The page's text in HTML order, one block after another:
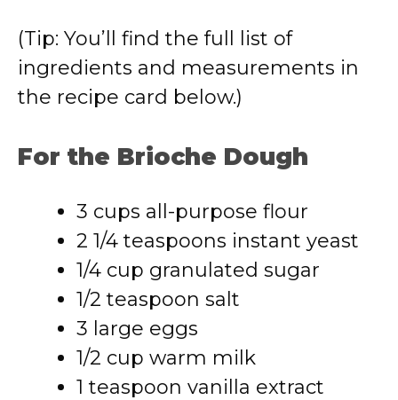
(Tip: You’ll find the full list of
ingredients and measurements in
the recipe card below.)
For the Brioche Dough
3 cups all-purpose flour
2 1/4 teaspoons instant yeast
1/4 cup granulated sugar
1/2 teaspoon salt
3 large eggs
1/2 cup warm milk
1 teaspoon vanilla extract